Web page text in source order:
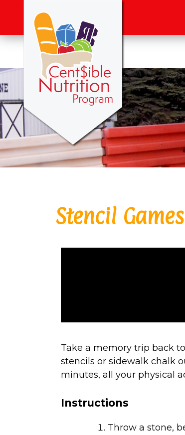
Stencil
Take a memory trip back
stencils or sidewalk chalk
minutes, all your physical
Instructions
Throw a stone,